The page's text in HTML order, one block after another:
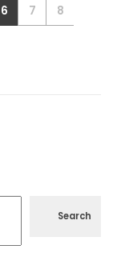
6 7
8
Search